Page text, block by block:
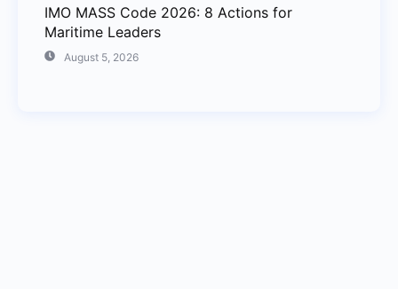
IMO MASS Code 2026: 8 Actions for
Maritime Leaders
August 5, 2026